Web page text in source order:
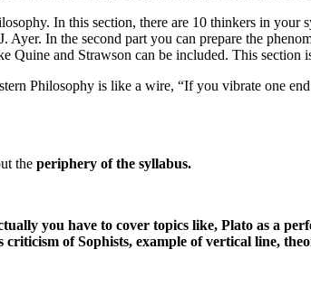
In this section, there are 10 thinkers in
In the second part you can prepare the
and Strawson can be included. This section
Philosophy is like a wire, “If you vibrate one
the periphery of the syllabus.
you have to cover topics like, Plato as a
criticism of Sophists, example of vertical line,